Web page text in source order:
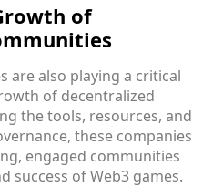
of
are also playing a critical
of decentralized
the tools, resources, and
these companies
engaged communities
success of Web3 games.